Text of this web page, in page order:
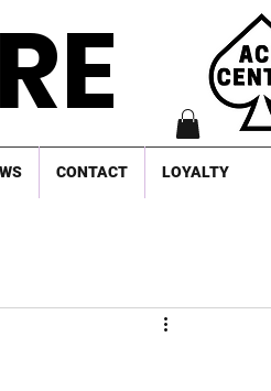
CONTACT LOYALTY